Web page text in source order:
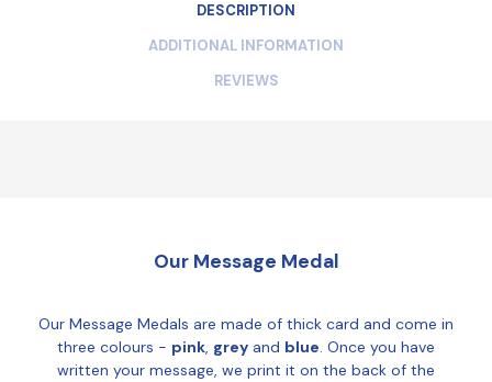
DESCRIPTION
ADDITIONAL INFORMATION
REVIEWS
Our Message Medal
Our Message Medals are made of thick card and come in
three colours - pink, grey and blue. Once you have
written your message, we print it on the back of the